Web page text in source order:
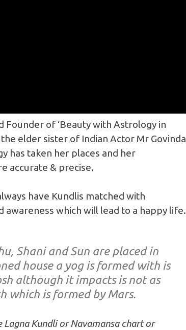
Founder of ‘Beauty with Astrology in
elder sister of Indian Actor Mr Govinda
has taken her places and her
accurate & precise.
have Kundlis matched with
which will lead to a happy life.
Shani and Sun are placed in
house a yog is formed with is
although it impacts is not as
which is formed by Mars.
Kundli or Navamansa chart or